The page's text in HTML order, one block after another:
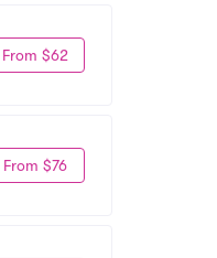
From $62
From $76